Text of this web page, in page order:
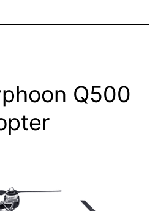
Q500